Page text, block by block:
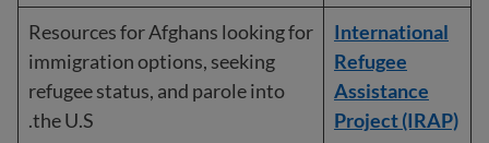
International
Refugee
Assistance
Project (IRAP)
Resources for Afghans looking for
immigration options, seeking
refugee status, and parole into
the U.S.